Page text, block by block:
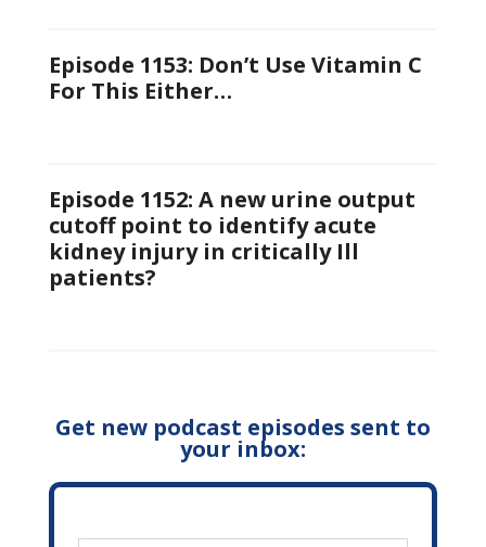
Episode 1153: Don’t Use Vitamin C
For This Either…
Episode 1152: A new urine output
cutoff point to identify acute
kidney injury in critically Ill
patients?
Get new podcast episodes sent to
your inbox: